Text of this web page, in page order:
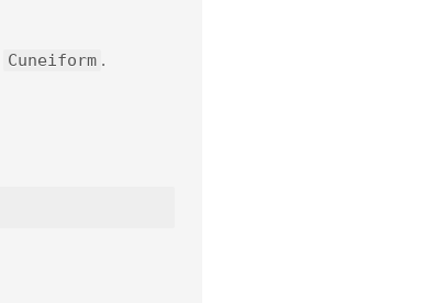
Cuneiform .